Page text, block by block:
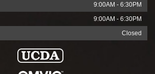
9:00AM - 6:30PM
9:00AM - 6:30PM
Closed